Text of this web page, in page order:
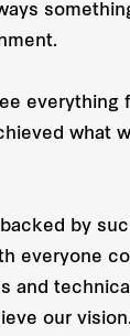
everything
what
by
everyone
and
our vision.